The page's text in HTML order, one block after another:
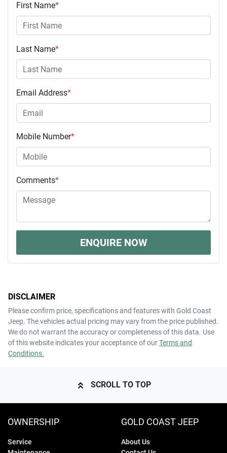
First Name*
Last Name*
Email Address*
Mobile Number*
Comments*
ENQUIRE NOW
DISCLAIMER
Please confirm price, specifications and features with Gold Coast
Jeep. The vehicles actual pricing may vary from the price published.
We do not warrant the accuracy or completeness of this data. Use
of this website indicates your acceptance of ourTerms and
Conditions.
SCROLL TO TOP
OWNERSHIP
Service
GOLD COAST JEEP
About Us